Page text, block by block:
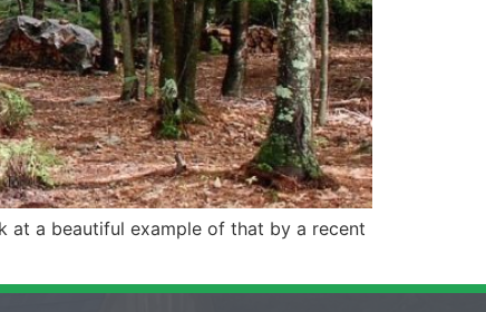
at a beautiful example of that by a recent